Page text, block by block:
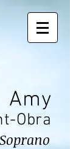
Amy
Obra
Soprano